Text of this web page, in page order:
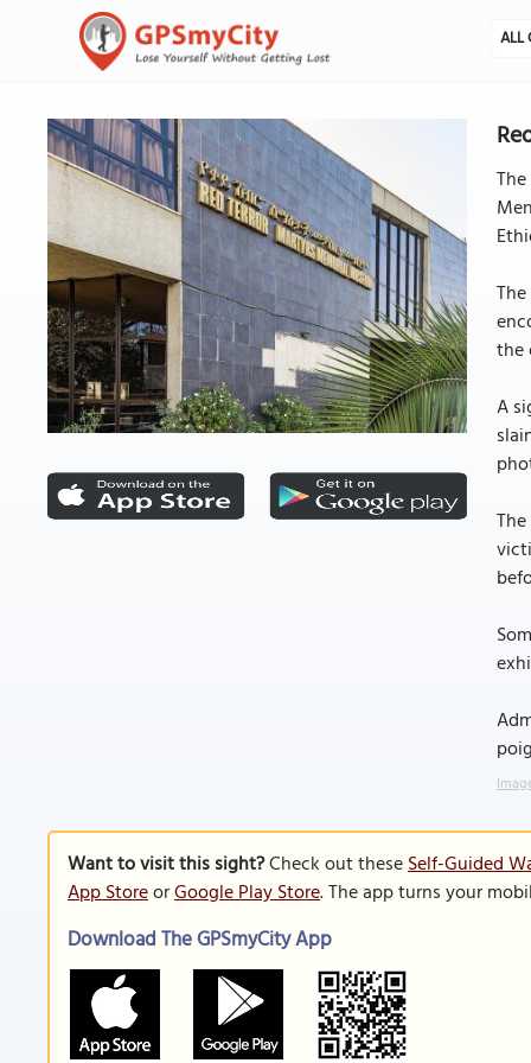
ALL
the
A
Want to visit this sight?Check out theseSelf-Guided
App StoreorGoogle Play Store. The app turns your
Download The GPSmyCity App